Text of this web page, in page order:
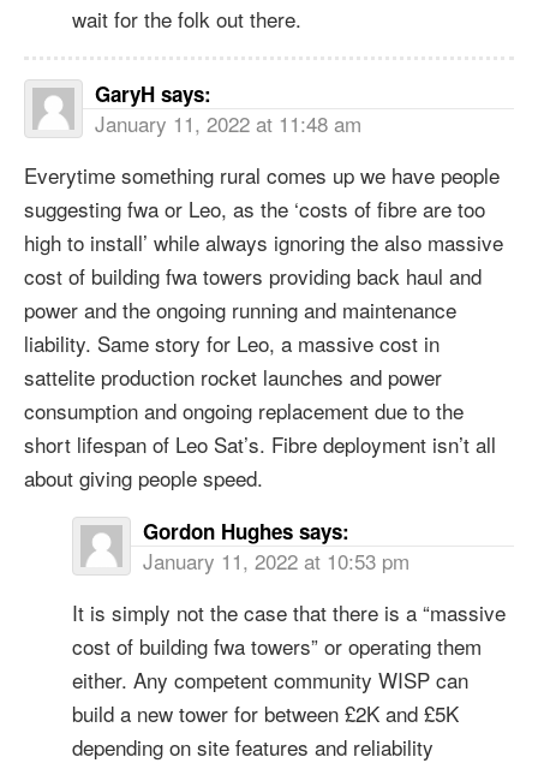
wait for the folk out there.
GaryH says:
January 11, 2022 at 11:48 am
Everytime something rural comes up we have people
suggesting fwa or Leo, as the ‘costs of fibre are too
high to install’ while always ignoring the also massive
cost of building fwa towers providing back haul and
power and the ongoing running and maintenance
liability. Same story for Leo, a massive cost in
sattelite production rocket launches and power
consumption and ongoing replacement due to the
short lifespan of Leo Sat’s. Fibre deployment isn’t all
about giving people speed.
Gordon Hughes says:
January 11, 2022 at 10:53 pm
It is simply not the case that there is a “massive
cost of building fwa towers” or operating them
either. Any competent community WISP can
build a new tower for between £2K and £5K
depending on site features and reliability